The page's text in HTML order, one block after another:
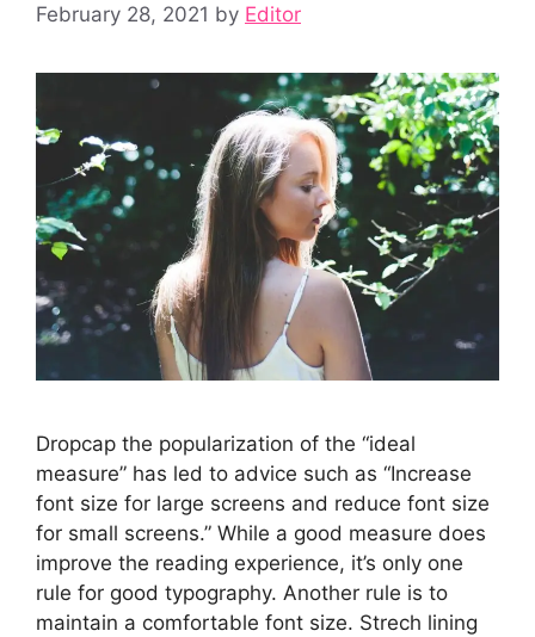
February 28, 2021 by Editor
Dropcap the popularization of the “ideal
measure” has led to advice such as “Increase
font size for large screens and reduce font size
for small screens.” While a good measure does
improve the reading experience, it’s only one
rule for good typography. Another rule is to
maintain a comfortable font size. Strech lining